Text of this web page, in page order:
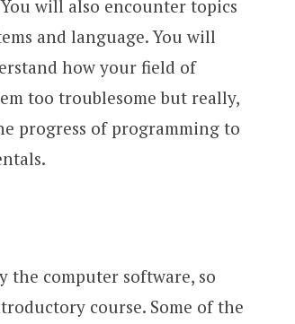
will also encounter topics
and language. You will
how your field of
too troublesome but really,
progress of programming to
computer software, so
course. Some of the